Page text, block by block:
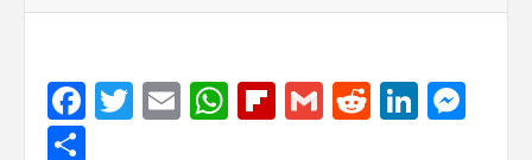
Facebook
Twitter
EmailWhatsApp
Flipboard
GmailReddit